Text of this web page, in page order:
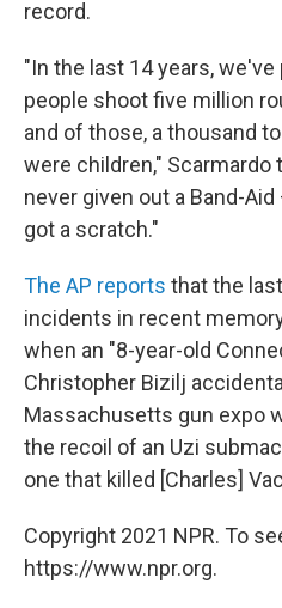
record.
"In the last 14 years, we've
people shoot five million
and of those, a thousand
were children," Scarmardo
never given out a Band-
got a scratch."
The AP reports that the
incidents in recent
when an "8-year-old
Christopher Bizilj
Massachusetts gun expo
the recoil of an Uzi
one that killed [Charles]
Copyright 2021 NPR. To
https://www.npr.org.